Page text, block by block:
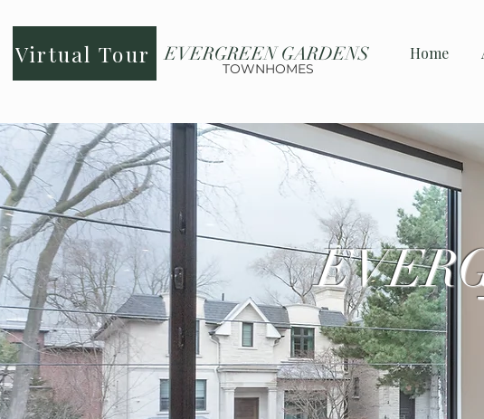
EVERGREEN GARDENS Home
TOWNHOMES
Virtual Tour